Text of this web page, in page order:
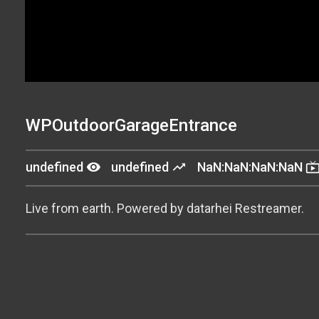
WPOutdoorGarageEntrance
undefined remove_red_eye undefined trending_up NaN:NaN:NaN:NaN
Live from earth. Powered by datarhei Restreamer.